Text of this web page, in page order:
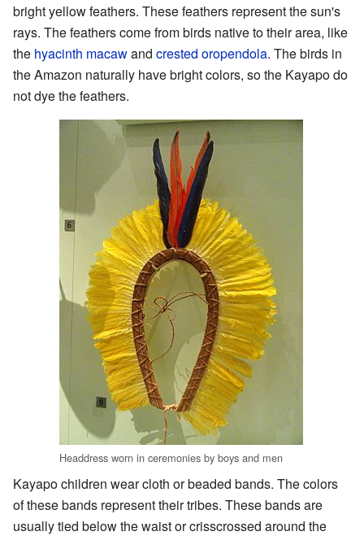
bright yellow feathers. These feathers represent the sun's
rays. The feathers come from birds native to their area, like
the hyacinth macawand crested oropendola. The birds in
the Amazon naturally have bright colors, so the Kayapo do
not dye the feathers.
Headdress worn in ceremonies by boys and men
Kayapo children wear cloth or beaded bands. The colors
of these bands represent their tribes. These bands are
usually tied below the waist or crisscrossed around the